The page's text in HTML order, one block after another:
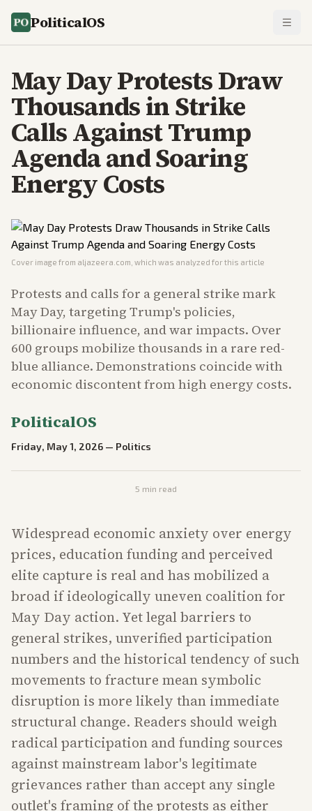
PoliticalOS
May Day Protests Draw
Thousands in Strike
Calls Against Trump
Agenda and Soaring
Energy Costs
Cover image from aljazeera.com , which was analyzed for this article
Protests and calls for a general strike mark
May Day, targeting Trump's policies,
billionaire influence, and war impacts. Over
600 groups mobilize thousands in a rare red-
blue alliance. Demonstrations coincide with
economic discontent from high energy costs.
PoliticalOS
Friday, May 1, 2026 — Politics
5 min read
Widespread economic anxiety over energy
prices, education funding and perceived
elite capture is real and has mobilized a
broad if ideologically uneven coalition for
May Day action. Yet legal barriers to
general strikes, unverified participation
numbers and the historical tendency of such
movements to fracture mean symbolic
disruption is more likely than immediate
structural change. Readers should weigh
radical participation and funding sources
against mainstream labor's legitimate
grievances rather than accept any single
outlet's framing of the protests as either